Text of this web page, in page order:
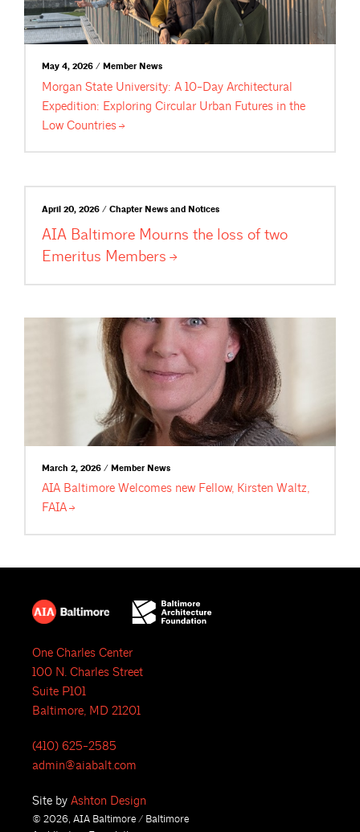
May 4, 2026 / Member News
Morgan State University: A 10-Day Architectural
Expedition: Exploring Circular Urban Futures in the
Low Countries
April 20, 2026 / Chapter News and Notices
AIA Baltimore Mourns the loss of two
Emeritus Members
March 2, 2026 / Member News
AIA Baltimore Welcomes new Fellow, Kirsten Waltz,
FAIA
One Charles Center
100 N. Charles Street
Suite P101
Baltimore, MD 21201
(410) 625-2585
admin@aiabalt.com
Site by Ashton Design
© 2026, AIA Baltimore / Baltimore